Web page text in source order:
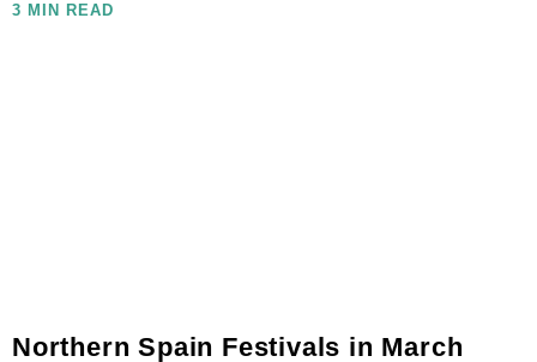
3 MIN READ
Northern Spain Festivals in March